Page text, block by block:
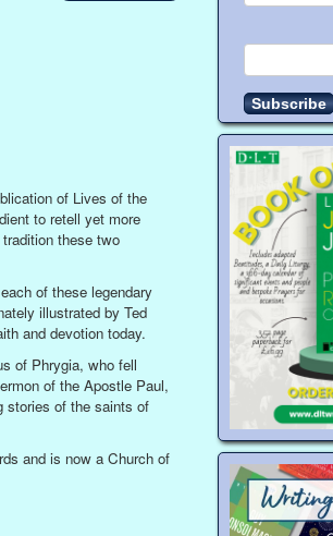
of Lives of the
to retell yet more
these two
of these legendary
illustrated by Ted
and devotion today.
of Phrygia, who fell
of the Apostle Paul,
stories of the saints of
and is now a Church of